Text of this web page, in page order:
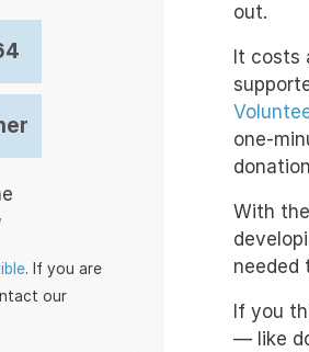
frequency
. If you are
our
out.
It costs
one-
With
needed
If you
— like